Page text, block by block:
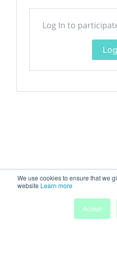
We use cookies to ensure that we
website Learn more
Accept
Log In to